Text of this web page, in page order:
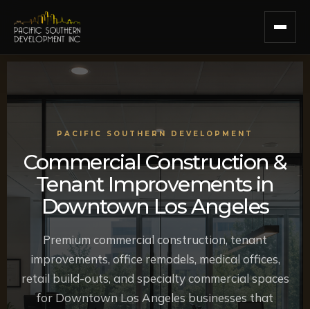
content
PACIFIC SOUTHERN DEVELOPMENT
Commercial Construction &
Tenant Improvements in
Downtown Los Angeles
Premium commercial construction, tenant
improvements, office remodels, medical offices,
retail build-outs, and specialty commercial spaces
for Downtown Los Angeles businesses that